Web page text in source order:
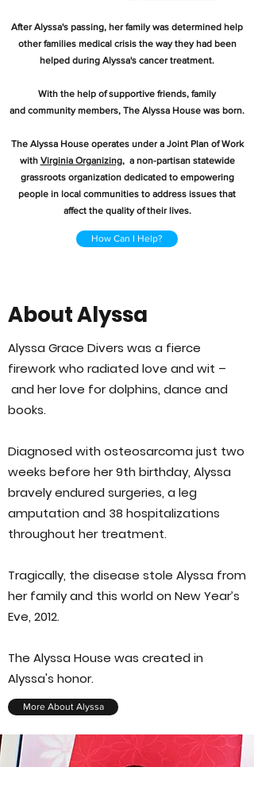
After Alyssa's passing, her family was determined help
other families medical crisis the way they had been
helped during Alyssa's cancer treatment.
With the help of supportive friends, family
and community members, The Alyssa House was born.
The Alyssa House operates under a Joint Plan of Work
with Virginia Organizing, a non-partisan statewide
grassroots organization dedicated to empowering
people in local communities to address issues that
affect the quality of their lives.
How Can I Help?
About Alyssa
Alyssa Grace Divers was a fierce
firework who radiated love and wit –
and her love for dolphins, dance and
books.
Diagnosed with osteosarcoma just two
weeks before her 9th birthday, Alyssa
bravely endured surgeries, a leg
amputation and 38 hospitalizations
throughout her treatment.
Tragically, the disease stole Alyssa from
her family and this world on New Year’s
Eve, 2012.
The Alyssa House was created in
Alyssa's honor.
More About Alyssa